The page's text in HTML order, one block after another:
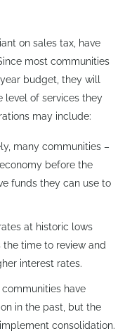
on sales tax, have
most communities
budget, they will
level of services they
may include:
many communities –
before the
funds they can use to
at historic lows
time to review and
interest rates.
communities have
in the past, but the
consolidation.